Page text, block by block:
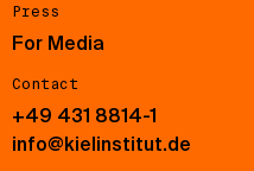
Press
For Media
Contact
+49 431 8814-1
info@kielinstitut.de